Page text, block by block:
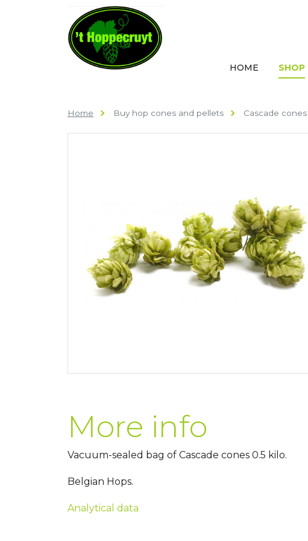
HOME SHOP
Home Buy hop cones and pellets Cascade
More info
Vacuum-sealed bag of Cascade cones 0.5 kilo.
Belgian Hops.
Analytical data